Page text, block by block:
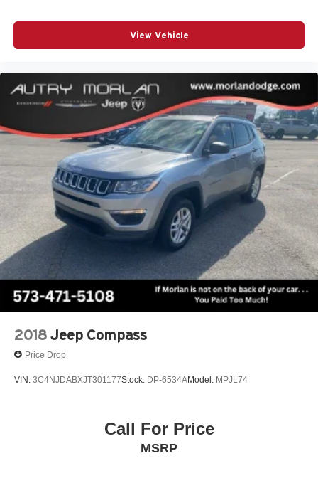
View Vehicle
2018 Jeep Compass
Price Drop
VIN: 3C4NJDABXJT301177Stock: DP-6534AModel: MPJL74
Call For Price
MSRP